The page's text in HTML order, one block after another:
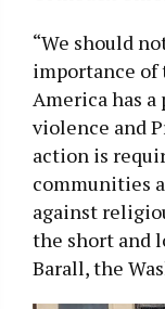
“We should
importance
America has
violence and
action is
communities
against
the short and
Barall, the